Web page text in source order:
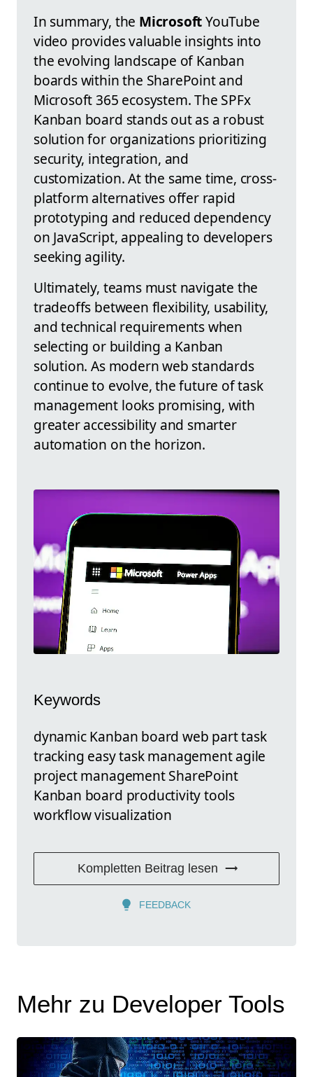
In summary, the MicrosoftYouTube
video provides valuable insights into
the evolving landscape of Kanban
boards within the SharePoint and
Microsoft 365 ecosystem. The SPFx
Kanban board stands out as a robust
solution for organizations prioritizing
security, integration, and
customization. At the same time, cross-
platform alternatives offer rapid
prototyping and reduced dependency
on JavaScript, appealing to developers
seeking agility.
Ultimately, teams must navigate the
tradeoffs between flexibility, usability,
and technical requirements when
selecting or building a Kanban
solution. As modern web standards
continue to evolve, the future of task
management looks promising, with
greater accessibility and smarter
automation on the horizon.
Keywords
dynamic Kanban board web part task
tracking easy task management agile
project management SharePoint
Kanban board productivity tools
workflow visualization
Kompletten Beitrag lesen
FEEDBACK
Mehr zu Developer Tools